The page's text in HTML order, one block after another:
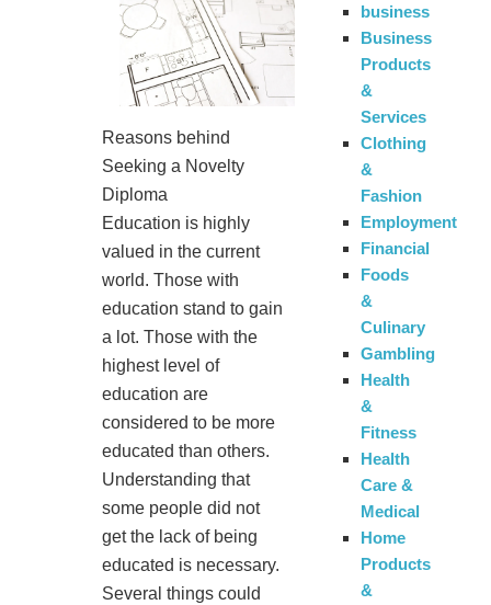
Reasons behind
Seeking a Novelty
Diploma
Education is highly
valued in the current
world. Those with
education stand to gain
a lot. Those with the
highest level of
education are
considered to be more
educated than others.
Understanding that
some people did not
get the lack of being
educated is necessary.
Several things could
business
Business
Products
&
Services
Clothing
&
Fashion
Employment
Financial
Foods
&
Culinary
Gambling
Health
&
Fitness
Health
Care &
Medical
Home
Products
&